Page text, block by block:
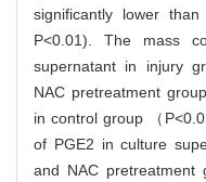
significantly lower
P<0.01). The mass
supernatant in injury
NAC pretreatment
in control group （
of PGE2 in culture
and NAC pretreatment